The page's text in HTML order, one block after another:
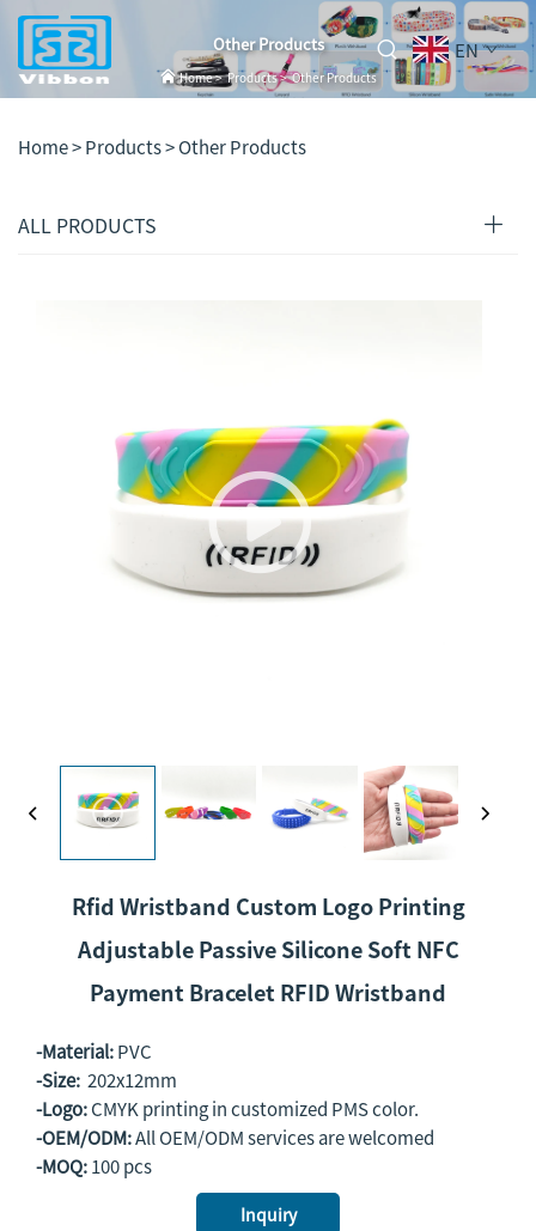
EN
Other Products
Home>Products>Other Products
Home >Products>Other Products
ALL PRODUCTS
Rfid Wristband Custom Logo Printing
Adjustable Passive Silicone Soft NFC
Payment Bracelet RFID Wristband
-Material:PVC
-Size: 202x12mm
-Logo:CMYK printing in customized PMS color.
-OEM/ODM:All OEM/ODM services are welcomed
-MOQ:100 pcs
Inquiry